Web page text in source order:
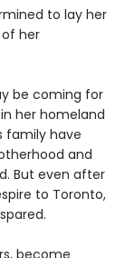
to lay her
her
be coming for
her homeland
family have
and
But even after
to Toronto,
become